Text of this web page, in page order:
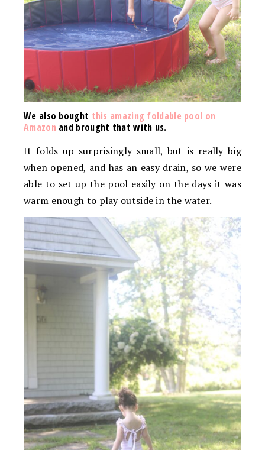
We also bought this amazing foldable pool on
Amazon and brought that with us.
It folds up surprisingly small, but is really big
when opened, and has an easy drain, so we were
able to set up the pool easily on the days it was
warm enough to play outside in the water.